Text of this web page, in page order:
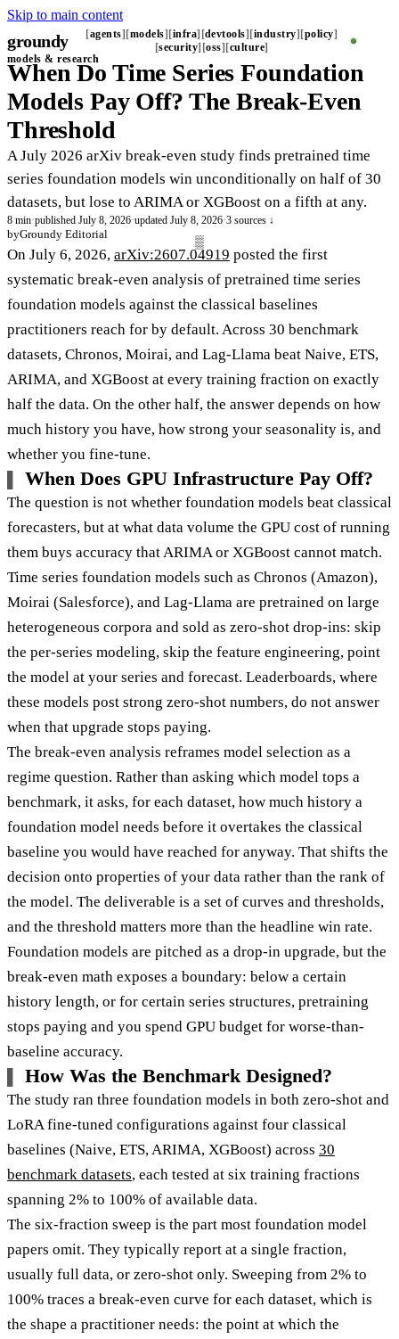
Skip to main content
groundy agents models infra devtools industry
policy
security
oss
culture
models & research
When Do Time Series Foundation
Models Pay Off? The Break-Even
Threshold
A July 2026 arXiv break-even study finds pretrained time
series foundation models win unconditionally on half of 30
datasets, but lose to ARIMA or XGBoost on a fifth at any.
8 min·published July 8, 2026·updated July 8, 2026·3 sources ↓
byGroundy Editorial
On July 6, 2026, arXiv:2607.04919 posted the first
systematic break-even analysis of pretrained time series
foundation models against the classical baselines
practitioners reach for by default. Across 30 benchmark
datasets, Chronos, Moirai, and Lag-Llama beat Naive, ETS,
ARIMA, and XGBoost at every training fraction on exactly
half the data. On the other half, the answer depends on how
much history you have, how strong your seasonality is, and
whether you fine-tune.
When Does GPU Infrastructure Pay Off?
The question is not whether foundation models beat classical
forecasters, but at what data volume the GPU cost of running
them buys accuracy that ARIMA or XGBoost cannot match.
Time series foundation models such as Chronos (Amazon),
Moirai (Salesforce), and Lag-Llama are pretrained on large
heterogeneous corpora and sold as zero-shot drop-ins: skip
the per-series modeling, skip the feature engineering, point
the model at your series and forecast. Leaderboards, where
these models post strong zero-shot numbers, do not answer
when that upgrade stops paying.
The break-even analysis reframes model selection as a
regime question. Rather than asking which model tops a
benchmark, it asks, for each dataset, how much history a
foundation model needs before it overtakes the classical
baseline you would have reached for anyway. That shifts the
decision onto properties of your data rather than the rank of
the model. The deliverable is a set of curves and thresholds,
and the threshold matters more than the headline win rate.
Foundation models are pitched as a drop-in upgrade, but the
break-even math exposes a boundary: below a certain
history length, or for certain series structures, pretraining
stops paying and you spend GPU budget for worse-than-
baseline accuracy.
How Was the Benchmark Designed?
The study ran three foundation models in both zero-shot and
LoRA fine-tuned configurations against four classical
baselines (Naive, ETS, ARIMA, XGBoost) across 30
benchmark datasets, each tested at six training fractions
spanning 2% to 100% of available data.
The six-fraction sweep is the part most foundation model
papers omit. They typically report at a single fraction,
usually full data, or zero-shot only. Sweeping from 2% to
100% traces a break-even curve for each dataset, which is
the shape a practitioner needs: the point at which the